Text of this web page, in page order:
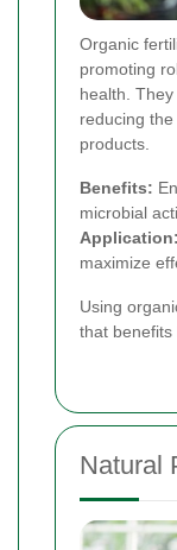
Organic
promoting
health.
reducing
products.
Benefits:
microbial
Application:
maximize
Using
that benefits
Natural